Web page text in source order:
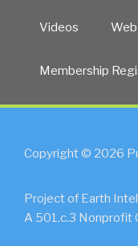
Videos
Membership
Copyright © 2026
Project of Earth
A 501.c.3 Nonprofit